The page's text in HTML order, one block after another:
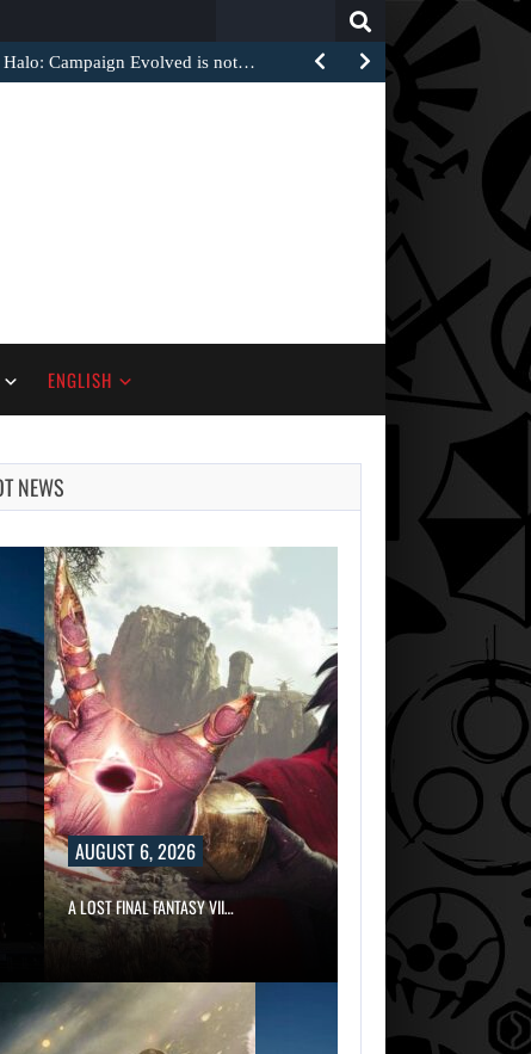
Halo: Campaign Evolved is not…
ENGLISH
NEWS
AUGUST 6, 2026
A LOST FINAL FANTASY VII…